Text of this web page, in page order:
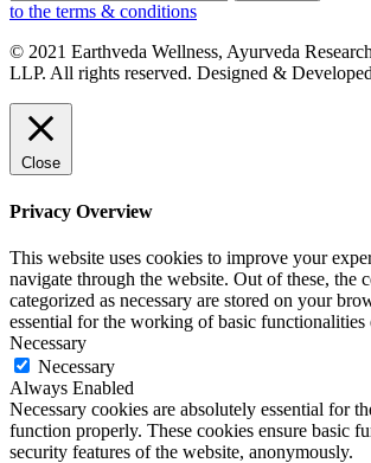
to the terms & conditions
© 2021 Earthveda Wellness, Ayurveda
LLP. All rights reserved. Designed &
Close
Privacy Overview
This website uses cookies to improve your
navigate through the website. Out of these, the
categorized as necessary are stored on your
essential for the working of basic functionalities
Necessary
Necessary
Always Enabled
Necessary cookies are absolutely essential for
function properly. These cookies ensure basic
security features of the website, anonymously.